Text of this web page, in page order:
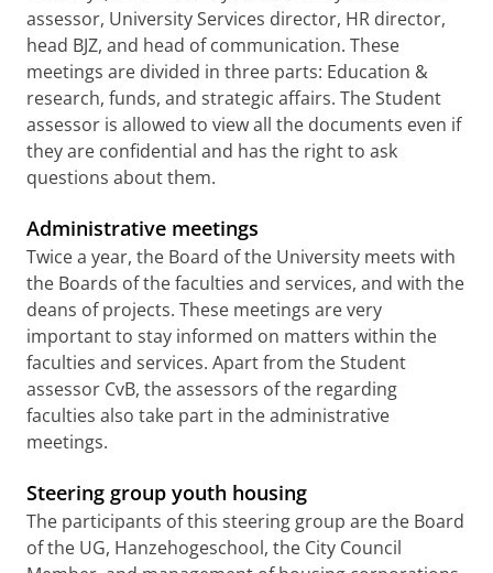
assessor, University Services director, HR director,
head BJZ, and head of communication. These
meetings are divided in three parts: Education &
research, funds, and strategic affairs. The Student
assessor is allowed to view all the documents even if
they are confidential and has the right to ask
questions about them.
Administrative meetings
Twice a year, the Board of the University meets with
the Boards of the faculties and services, and with the
deans of projects. These meetings are very
important to stay informed on matters within the
faculties and services. Apart from the Student
assessor CvB, the assessors of the regarding
faculties also take part in the administrative
meetings.
Steering group youth housing
The participants of this steering group are the Board
of the UG, Hanzehogeschool, the City Council